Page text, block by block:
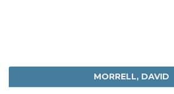
MORRELL, DAVID